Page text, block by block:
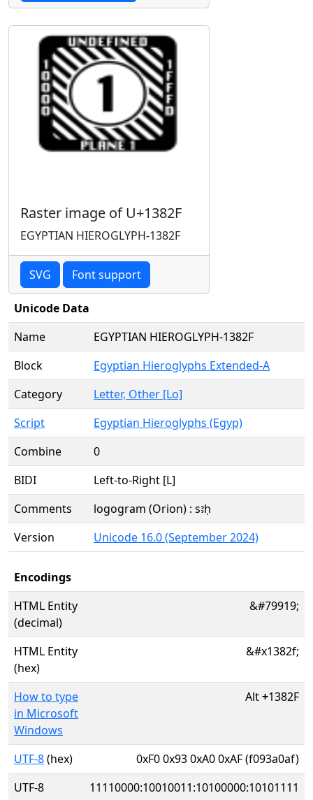
Raster image of U+1382F
EGYPTIAN HIEROGLYPH-1382F
SVG Font support
Unicode Data
Name
EGYPTIAN HIEROGLYPH-1382F
Block
Egyptian Hieroglyphs Extended-A
Category
Letter, Other [Lo]
Script
Egyptian Hieroglyphs (Egyp)
Combine
0
BIDI
Left-to-Right [L]
Comments
logogram (Orion) : sꜣḥ
Version
Unicode 16.0 (September 2024)
Encodings
HTML Entity
(decimal)
&#79919;
HTML Entity
(hex)
&#x1382f;
How to type
in Microsoft
Windows
Alt+1382F
UTF-8(hex)
0xF0 0x93 0xA0 0xAF (f093a0af)
UTF-8
11110000:10010011:10100000:10101111